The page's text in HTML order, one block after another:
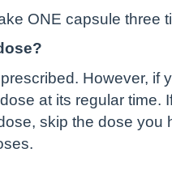
ONE capsule three
However, if
at its regular
skip the dose